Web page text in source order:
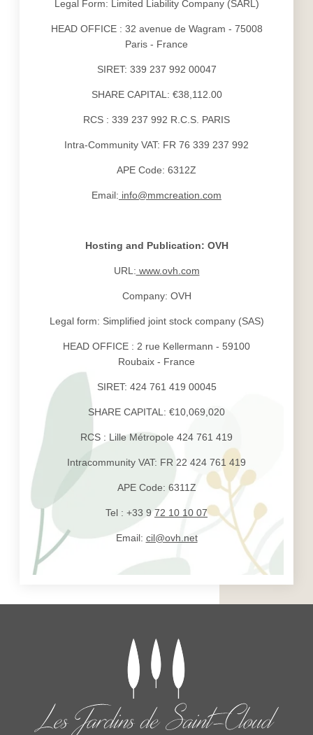
Legal Form: Limited Liability Company (SARL)
HEAD OFFICE : 32 avenue de Wagram - 75008
Paris - France
SIRET: 339 237 992 00047
SHARE CAPITAL: €38,112.00
RCS : 339 237 992 R.C.S. PARIS
Intra-Community VAT: FR 76 339 237 992
APE Code: 6312Z
Email: info@mmcreation.com
Hosting and Publication: OVH
URL: www.ovh.com
Company: OVH
Legal form: Simplified joint stock company (SAS)
HEAD OFFICE : 2 rue Kellermann - 59100
Roubaix - France
SIRET: 424 761 419 00045
SHARE CAPITAL: €10,069,020
RCS : Lille Métropole 424 761 419
Intracommunity VAT: FR 22 424 761 419
APE Code: 6311Z
Tel : +33 972 10 10 07
Email: cil@ovh.net
SHORT PROFESSIONAL STAY
INDOOR SWIMMING POOL
VISIT PARIS
TOURISM
CONTACT & ACCESS